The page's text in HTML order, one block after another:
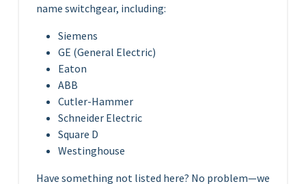
name switchgear, including:
Siemens
GE (General Electric)
Eaton
ABB
Cutler-Hammer
Schneider Electric
Square D
Westinghouse
Have something not listed here? No problem—we